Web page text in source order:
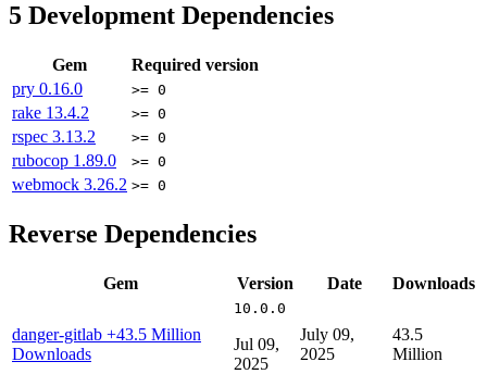
5 Development Dependencies
Gem
Required version
pry 0.16.0 >= 0
rake 13.4.2 >= 0
rspec 3.13.2 >= 0
rubocop 1.89.0 >= 0
webmock 3.26.2 >= 0
Reverse Dependencies
Gem Version Date Downloads
danger-gitlab +43.5 Million
Downloads
10.0.0
Jul 09,
2025
July 09,
2025
43.5
Million